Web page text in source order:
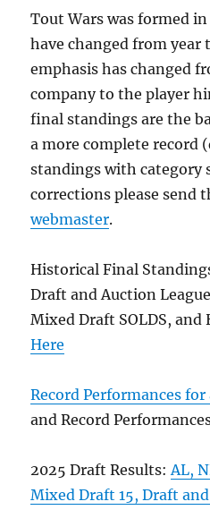
Tout Wars was formed
have changed from year
emphasis has changed
company to the player
final standings are the
a more complete record
standings with category
corrections please send
webmaster.
Historical Final
Draft and Auction
Mixed Draft SOLDS, and
Here
Record Performances for
and Record
2025 Draft Results:AL,
Mixed Draft 15, Draft